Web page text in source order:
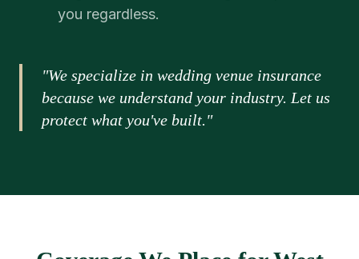
you regardless.
"We specialize in wedding venue insurance
because we understand your industry. Let us
protect what you've built."